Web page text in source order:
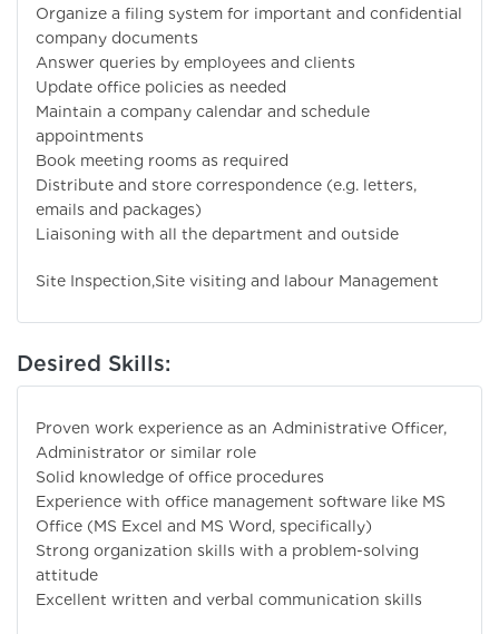
Organize a filing system for important and confidential
company documents
Answer queries by employees and clients
Update office policies as needed
Maintain a company calendar and schedule
appointments
Book meeting rooms as required
Distribute and store correspondence (e.g. letters,
emails and packages)
Liaisoning with all the department and outside
Site Inspection,Site visiting and labour Management
Desired Skills:
Proven work experience as an Administrative Officer,
Administrator or similar role
Solid knowledge of office procedures
Experience with office management software like MS
Office (MS Excel and MS Word, specifically)
Strong organization skills with a problem-solving
attitude
Excellent written and verbal communication skills